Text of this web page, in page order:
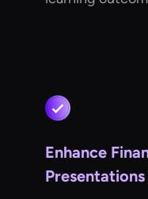
Enhance
Presentations